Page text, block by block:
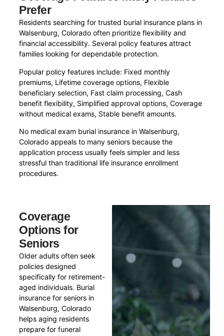
Prefer
Residents searching for trusted burial insurance plans in
Walsenburg, Colorado often prioritize flexibility and
financial accessibility. Several policy features attract
families looking for dependable protection.
Popular policy features include: Fixed monthly
premiums, Lifetime coverage options, Flexible
beneficiary selection, Fast claim processing, Cash
benefit flexibility, Simplified approval options, Coverage
without medical exams, Stable benefit amounts.
No medical exam burial insurance in Walsenburg,
Colorado appeals to many seniors because the
application process usually feels simpler and less
stressful than traditional life insurance enrollment
procedures.
Coverage
Options for
Seniors
Older adults often seek
policies designed
specifically for retirement-
aged individuals. Burial
insurance for seniors in
Walsenburg, Colorado
helps aging residents
prepare for funeral